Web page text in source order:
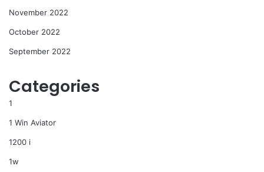
November 2022
October 2022
September 2022
Categories
1
1 Win Aviator
1200 i
1w